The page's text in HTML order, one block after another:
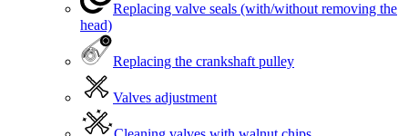
Replacing valve seals (with/without removing the
head)
Replacing the crankshaft pulley
Valves adjustment